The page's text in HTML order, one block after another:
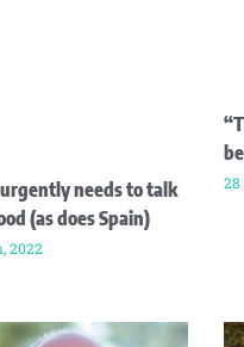
needs to talk
(as does Spain)
2022
28